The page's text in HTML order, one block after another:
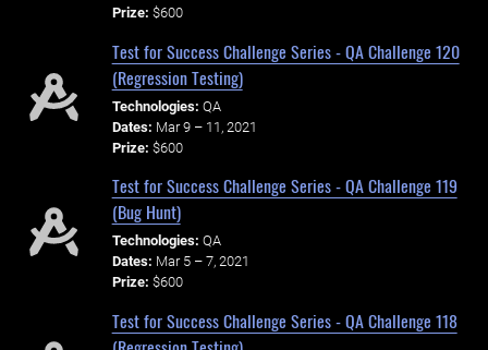
Prize: $600
Test for Success Challenge Series - QA Challenge 120
(Regression Testing)
Technologies: QA
Dates: Mar 9 – 11, 2021
Prize: $600
Test for Success Challenge Series - QA Challenge 119
(Bug Hunt)
Technologies: QA
Dates: Mar 5 – 7, 2021
Prize: $600
Test for Success Challenge Series - QA Challenge 118